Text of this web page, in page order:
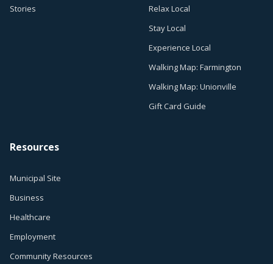
Stories
Relax Local
Stay Local
Experience Local
Walking Map: Farmington
Walking Map: Unionville
Gift Card Guide
Resources
Municipal Site
Business
Healthcare
Employment
Community Resources